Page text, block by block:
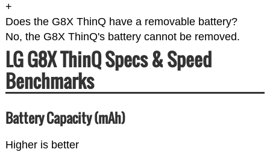
+
Does the G8X ThinQ have a removable battery?
No, the G8X ThinQ's battery cannot be removed.
LG G8X ThinQ Specs & Speed
Benchmarks
Battery Capacity (mAh)
Higher is better